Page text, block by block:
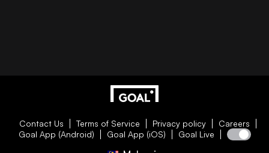
Contact Us Terms of Service Privacy policy
Careers
Goal App (Android)
Goal App (iOS) Goal Live